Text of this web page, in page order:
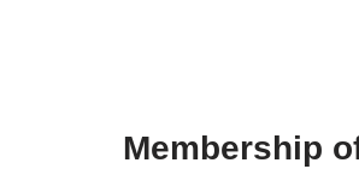
Membership